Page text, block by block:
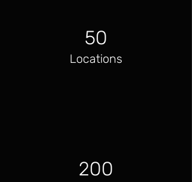
50
Locations
200